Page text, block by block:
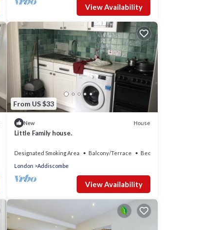
View Availability
From US $33
New House
Little Family house.
Designated Smoking Area Balcony/Terrace
Bedding/Linens
London
Addiscombe
View Availability